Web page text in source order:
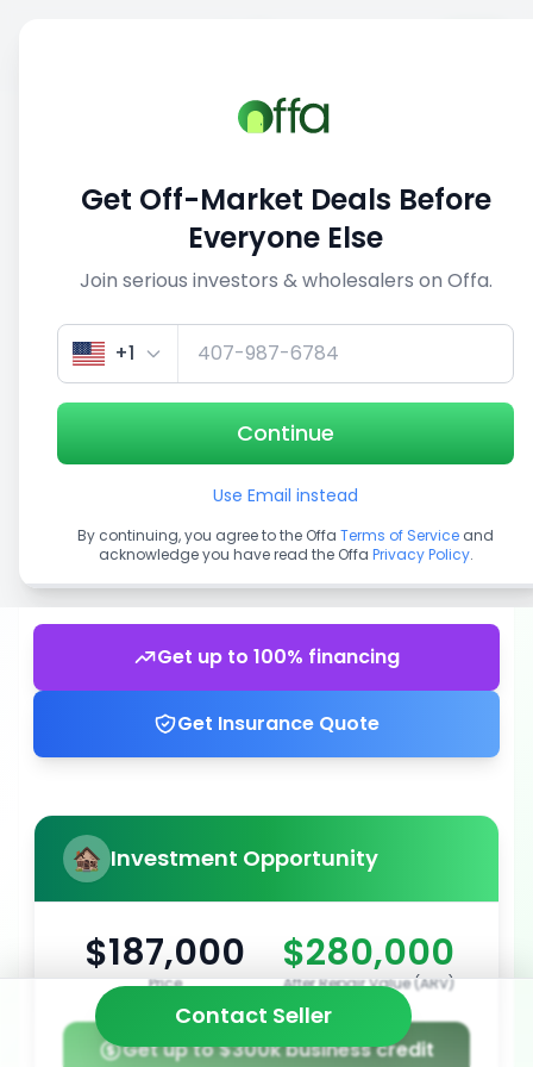
View similar deals
1/3
Get up to 100% financing
Get Insurance Quote
Investment Opportunity
$187,000
Price
$280,000
After Repair Value (ARV)
Get up to $300k business credit
Contact Seller
Get Off-Market Deals Before
Everyone Else
Join serious investors & wholesalers on Offa.
+1
Continue
Use Email instead
By continuing, you agree to the Offa Terms of Service and
acknowledge you have read the Offa Privacy Policy.